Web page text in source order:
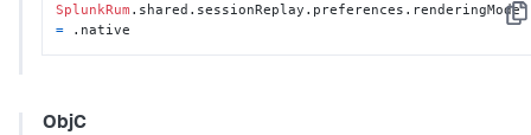
SplunkRum
.shared.sessionReplay.preferences.renderingMode
= .native
ObjC